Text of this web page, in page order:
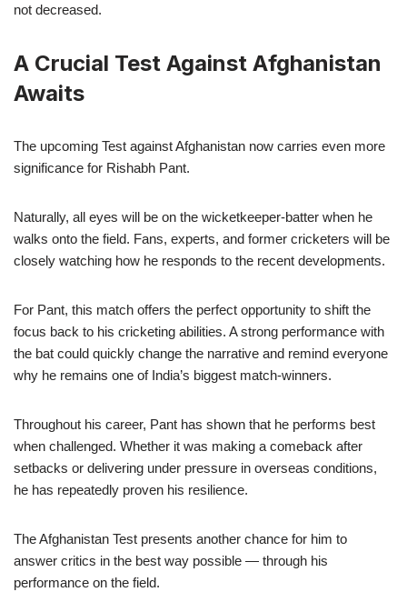
not decreased.
A Crucial Test Against Afghanistan
Awaits
The upcoming Test against Afghanistan now carries even more
significance for Rishabh Pant.
Naturally, all eyes will be on the wicketkeeper-batter when he
walks onto the field. Fans, experts, and former cricketers will be
closely watching how he responds to the recent developments.
For Pant, this match offers the perfect opportunity to shift the
focus back to his cricketing abilities. A strong performance with
the bat could quickly change the narrative and remind everyone
why he remains one of India’s biggest match-winners.
Throughout his career, Pant has shown that he performs best
when challenged. Whether it was making a comeback after
setbacks or delivering under pressure in overseas conditions,
he has repeatedly proven his resilience.
The Afghanistan Test presents another chance for him to
answer critics in the best way possible — through his
performance on the field.